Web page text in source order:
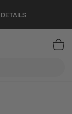
DETAILS